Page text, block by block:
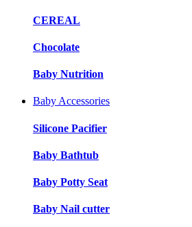
CEREAL
Chocolate
Baby Nutrition
Baby Accessories
Silicone Pacifier
Baby Bathtub
Baby Potty Seat
Baby Nail cutter